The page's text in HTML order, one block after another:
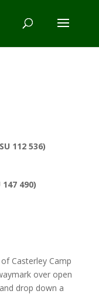
112 536)
490)
Casterley Camp
over open
drop down a